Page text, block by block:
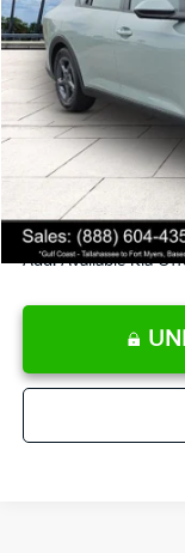
DS
MSRP:
Ken Ganley Discount
Pre-Delivery Service
Private Tag Agency
Electronic Filing Fee
Sale Price
Add. Available Kia